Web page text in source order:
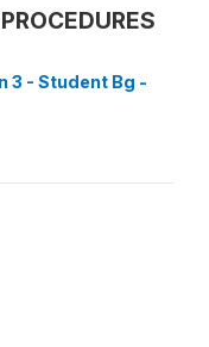
3 - Student Bg -